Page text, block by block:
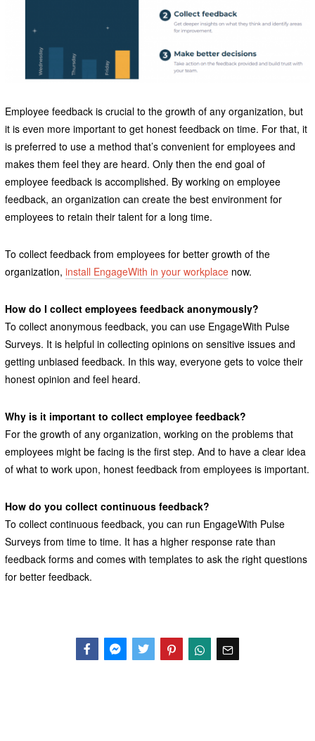
Employee feedback is crucial to the growth of any organization, but
it is even more important to get honest feedback on time. For that, it
is preferred to use a method that’s convenient for employees and
makes them feel they are heard. Only then the end goal of
employee feedback is accomplished. By working on employee
feedback, an organization can create the best environment for
employees to retain their talent for a long time.
To collect feedback from employees for better growth of the
organization, install EngageWith in your workplacenow.
How do I collect employees feedback anonymously?
To collect anonymous feedback, you can use EngageWith Pulse
Surveys. It is helpful in collecting opinions on sensitive issues and
getting unbiased feedback. In this way, everyone gets to voice their
honest opinion and feel heard.
Why is it important to collect employee feedback?
For the growth of any organization, working on the problems that
employees might be facing is the first step. And to have a clear idea
of what to work upon, honest feedback from employees is important.
How do you collect continuous feedback?
To collect continuous feedback, you can run EngageWith Pulse
Surveys from time to time. It has a higher response rate than
feedback forms and comes with templates to ask the right questions
for better feedback.